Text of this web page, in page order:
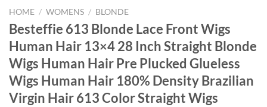
HOME / WOMENS / BLONDE
Besteffie 613 Blonde Lace Front Wigs
Human Hair 13×4 28 Inch Straight Blonde
Wigs Human Hair Pre Plucked Glueless
Wigs Human Hair 180% Density Brazilian
Virgin Hair 613 Color Straight Wigs